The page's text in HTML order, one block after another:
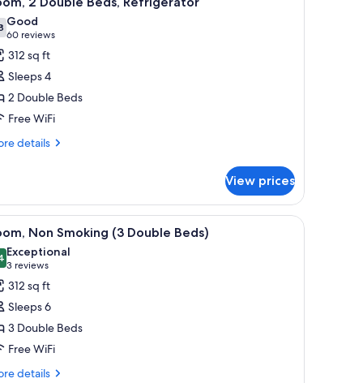
out of 10
Good
60 reviews
(60
reviews)
312 sq ft
Sleeps 4
2 Double Beds
Free WiFi
details
View prices
chair, a microwave, and a TV. A hotel room with three beds, wooden
7 Non Smoking (3 Double Beds)
out of 10
Exceptional
3 reviews
(3
reviews)
312 sq ft
Sleeps 6
3 Double Beds
Free WiFi
details